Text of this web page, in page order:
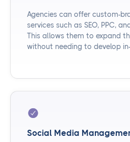
Agencies can offer custom-
services such as SEO, PPC,
This allows them to expand
without needing to develop
Social Media